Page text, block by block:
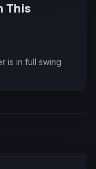
This
is in full swing